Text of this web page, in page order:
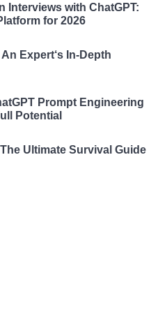
Interviews with ChatGPT:
for 2026
Expert‘s In-Depth
Prompt Engineering
Potential
Ultimate Survival Guide